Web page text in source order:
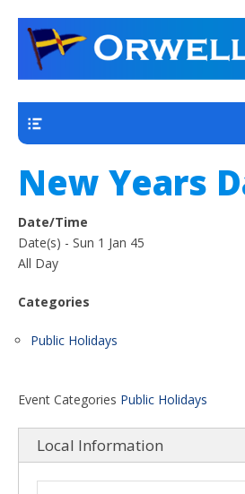
Orwell Yacht Club
a thriving club yacht
New Years
Date/Time
Date(s) - Sun 1 Jan 45
All Day
Categories
Public Holidays
Event Categories Public Holidays
Local Information